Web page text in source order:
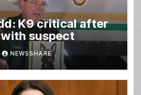
K9 critical after
suspect
NEWSSHARE